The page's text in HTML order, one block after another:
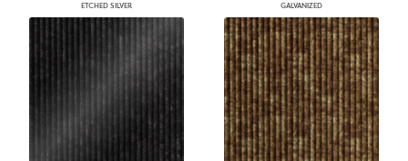
ETCHED SILVER GALVANIZED